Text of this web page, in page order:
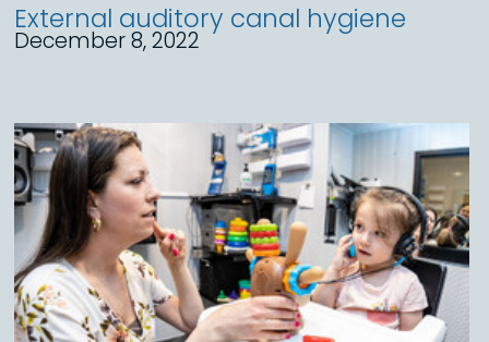
External auditory canal hygiene
December 8, 2022